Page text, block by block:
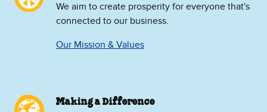
We aim to create prosperity for everyone that's
connected to our business.
Our Mission & Values
Making a Difference